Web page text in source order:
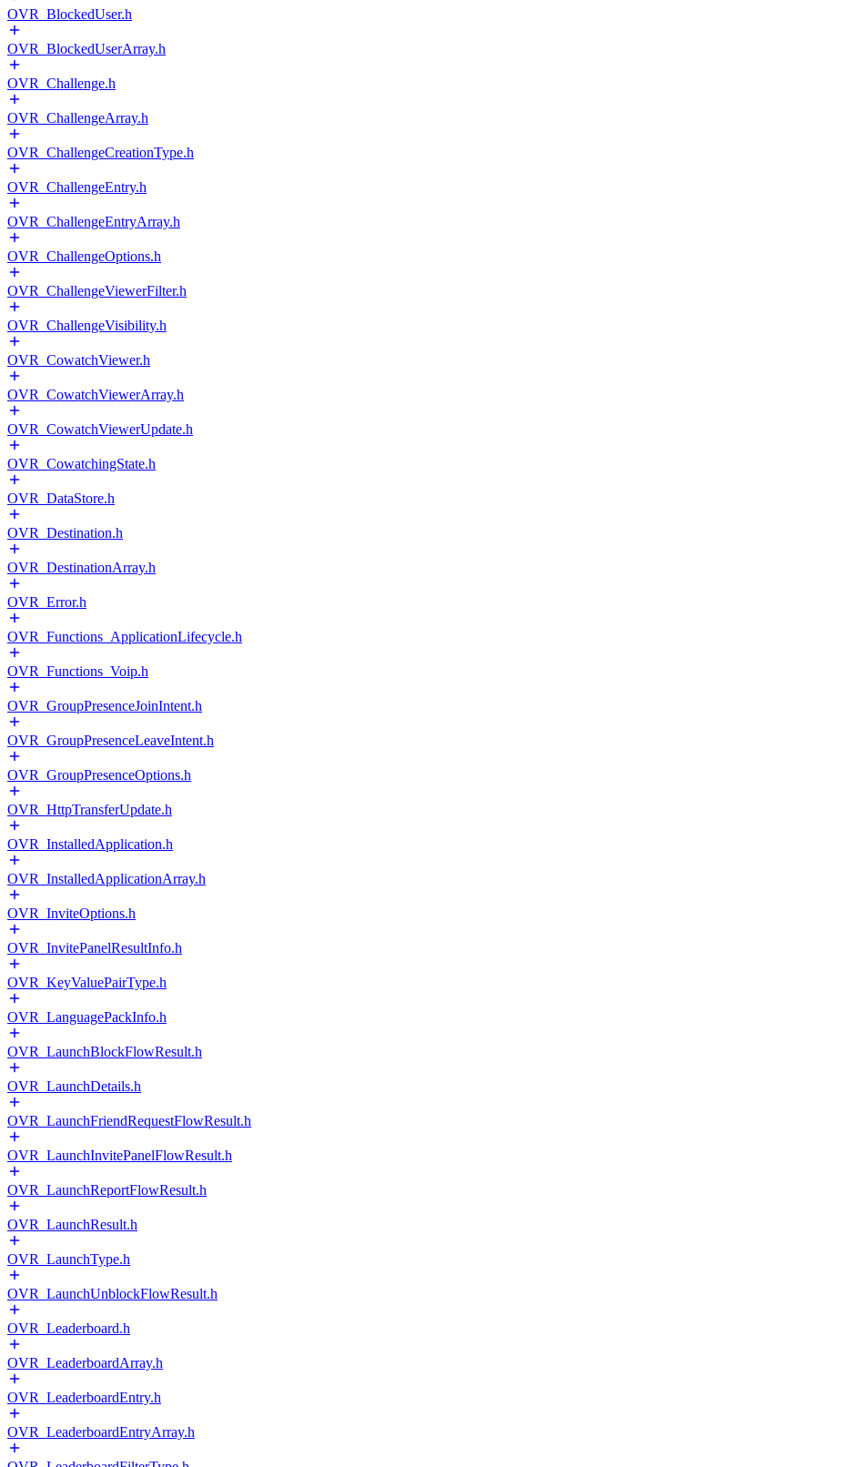
OVR_BlockedUser.h
OVR_BlockedUserArray.h
OVR_Challenge.h
OVR_ChallengeArray.h
OVR_ChallengeCreationType.h
OVR_ChallengeEntry.h
OVR_ChallengeEntryArray.h
OVR_ChallengeOptions.h
OVR_ChallengeViewerFilter.h
OVR_ChallengeVisibility.h
OVR_CowatchViewer.h
OVR_CowatchViewerArray.h
OVR_CowatchViewerUpdate.h
OVR_CowatchingState.h
OVR_DataStore.h
OVR_Destination.h
OVR_DestinationArray.h
OVR_Error.h
OVR_Functions_ApplicationLifecycle.h
OVR_Functions_Voip.h
OVR_GroupPresenceJoinIntent.h
OVR_GroupPresenceLeaveIntent.h
OVR_GroupPresenceOptions.h
OVR_HttpTransferUpdate.h
OVR_InstalledApplication.h
OVR_InstalledApplicationArray.h
OVR_InviteOptions.h
OVR_InvitePanelResultInfo.h
OVR_KeyValuePairType.h
OVR_LanguagePackInfo.h
OVR_LaunchBlockFlowResult.h
OVR_LaunchDetails.h
OVR_LaunchFriendRequestFlowResult.h
OVR_LaunchInvitePanelFlowResult.h
OVR_LaunchReportFlowResult.h
OVR_LaunchResult.h
OVR_LaunchType.h
OVR_LaunchUnblockFlowResult.h
OVR_Leaderboard.h
OVR_LeaderboardArray.h
OVR_LeaderboardEntry.h
OVR_LeaderboardEntryArray.h